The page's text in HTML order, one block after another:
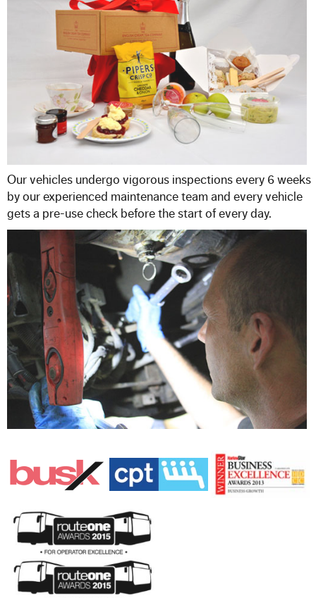
Our vehicles undergo vigorous inspections every 6 weeks
by our experienced maintenance team and every vehicle
gets a pre-use check before the start of every day.